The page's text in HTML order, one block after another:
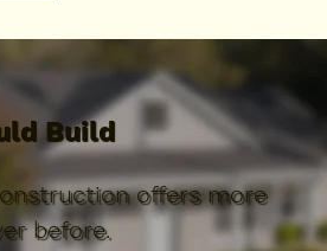
Build
offers more
before.